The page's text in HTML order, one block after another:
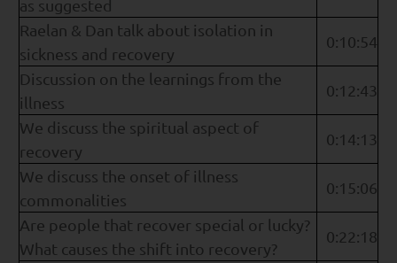
as suggested
Raelan & Dan talk about isolation in
sickness and recovery
0:10:54
Discussion on the learnings from the
illness
0:12:43
We discuss the spiritual aspect of
recovery
0:14:13
We discuss the onset of illness
commonalities
0:15:06
Are people that recover special or lucky?
What causes the shift into recovery?
0:22:18